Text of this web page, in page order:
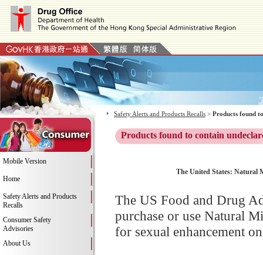
Mobile Version
Home
Safety Alerts and Products
Recalls
Consumer Safety
Advisories
About Us
Safety Alerts and Products Recalls > Products found
Products found to contain
The United States: Natural
The US Food and Drug
purchase or use Natural
for sexual enhancement